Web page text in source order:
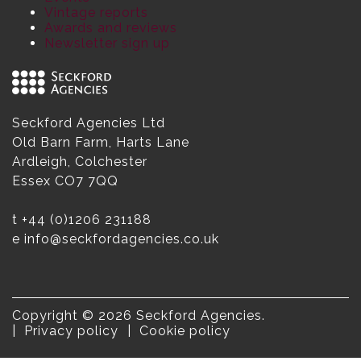
Vintage reports
Awards and reviews
Newsletter sign up
Seckford Agencies Ltd
Old Barn Farm, Harts Lane
Ardleigh, Colchester
Essex CO7 7QQ
t +44 (0)1206 231188
e info@seckfordagencies.co.uk
Copyright © 2026 Seckford Agencies.
Privacy policy
Cookie policy